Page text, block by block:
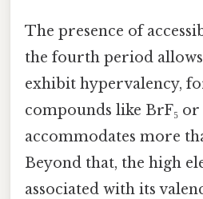
The presence of
the fourth period
exhibit hypervalency,
compounds like BrF₅ or
accommodates more
Beyond that, the high
associated with its